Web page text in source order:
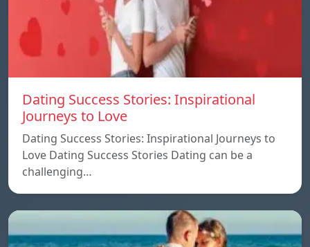
Dating Success Stories: Inspirational
Journeys to Love
Dating Success Stories: Inspirational Journeys to
Love Dating Success Stories Dating can be a
challenging…